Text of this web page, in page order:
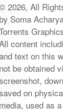
2026, All
by Soma
content
text on this
not be obtained
on
media, used as